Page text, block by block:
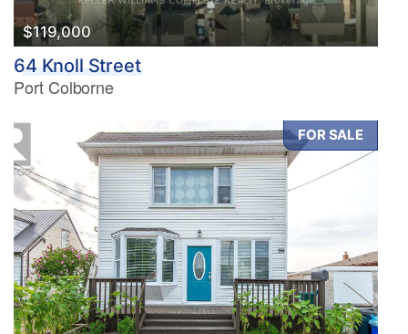
$119,000
64 Knoll Street
Port Colborne
FOR SALE